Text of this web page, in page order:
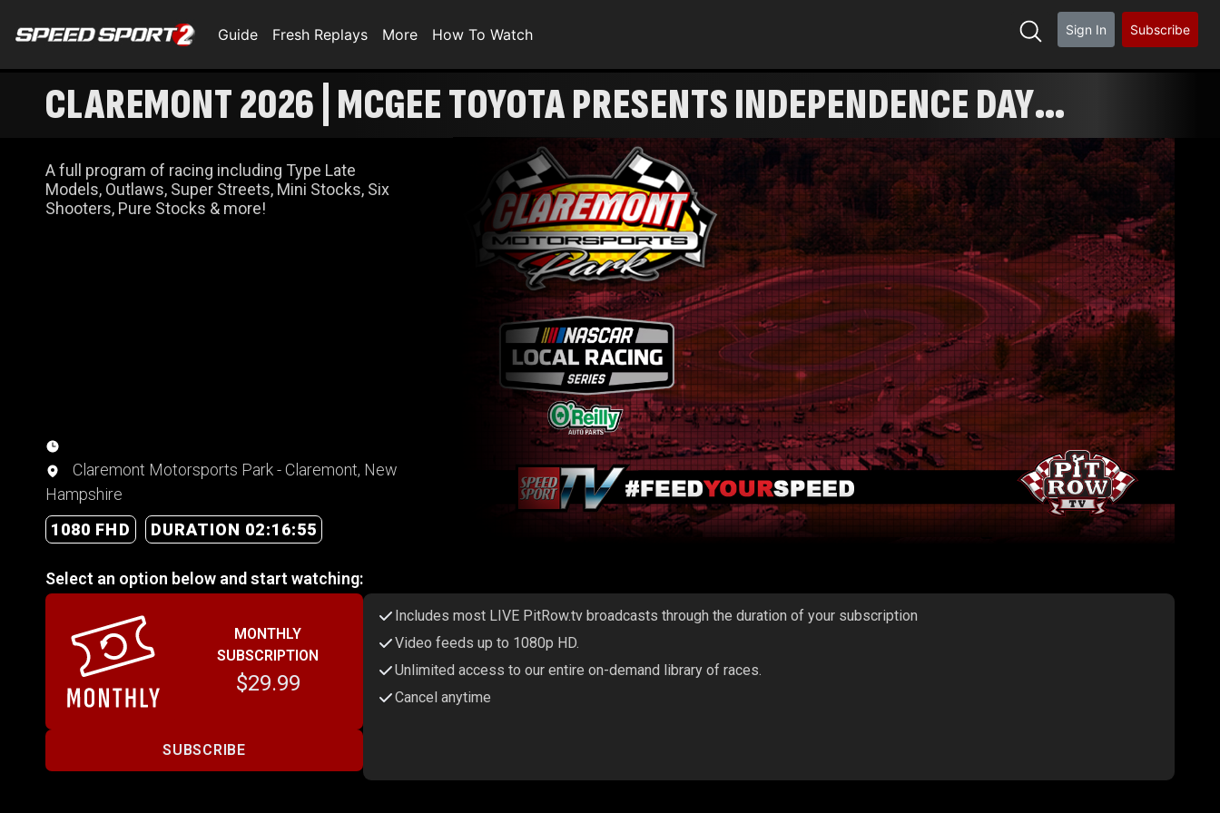
Guide Fresh Replays More How To Watch Sign In Subscribe
CLAREMONT 2026 | MCGEE TOYOTA PRESENTS INDEPENDENCE DAY
CELEBRATION
A full program of racing including Type Late
Models, Outlaws, Super Streets, Mini Stocks, Six
Shooters, Pure Stocks & more!
Claremont Motorsports Park - Claremont, New
Hampshire
1080 FHD
DURATION 02:16:55
Select an option below and start watching:
MONTHLY
SUBSCRIPTION
$29.99
SUBSCRIBE
Includes most LIVE PitRow.tv broadcasts through the duration of your subscription
Video feeds up to 1080p HD.
Unlimited access to our entire on-demand library of races.
Cancel anytime